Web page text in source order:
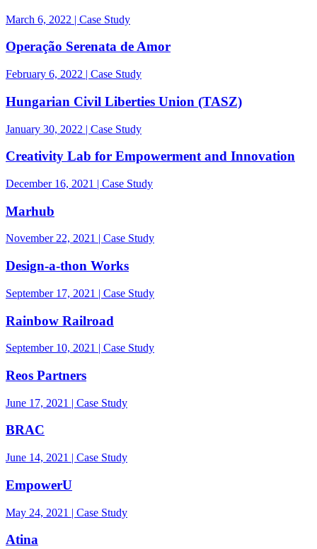
March 6, 2022 | Case Study
Operação Serenata de Amor
February 6, 2022 | Case Study
Hungarian Civil Liberties Union (TASZ)
January 30, 2022 | Case Study
Creativity Lab for Empowerment and Innovation
December 16, 2021 | Case Study
Marhub
November 22, 2021 | Case Study
Design-a-thon Works
September 17, 2021 | Case Study
Rainbow Railroad
September 10, 2021 | Case Study
Reos Partners
June 17, 2021 | Case Study
BRAC
June 14, 2021 | Case Study
EmpowerU
May 24, 2021 | Case Study
Atina